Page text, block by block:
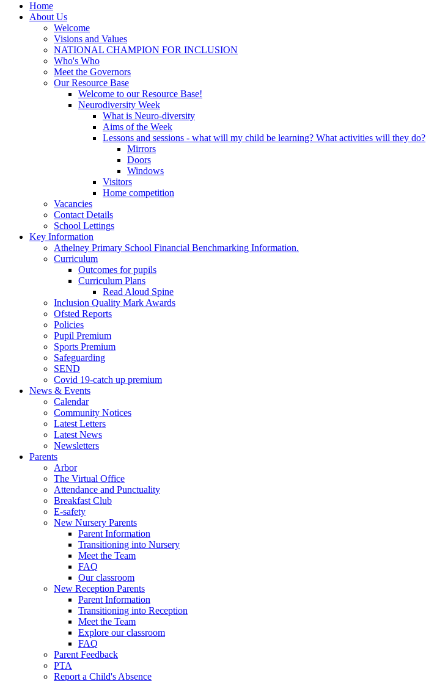
Home
About Us
Welcome
Visions and Values
NATIONAL CHAMPION FOR INCLUSION
Who's Who
Meet the Governors
Our Resource Base
Welcome to our Resource Base!
Neurodiversity Week
What is Neuro-diversity
Aims of the Week
Lessons and sessions - what will my child be learning? What activities will they do?
Mirrors
Doors
Windows
Visitors
Home competition
Vacancies
Contact Details
School Lettings
Key Information
Athelney Primary School Financial Benchmarking Information.
Curriculum
Outcomes for pupils
Curriculum Plans
Read Aloud Spine
Inclusion Quality Mark Awards
Ofsted Reports
Policies
Pupil Premium
Sports Premium
Safeguarding
SEND
Covid 19-catch up premium
News & Events
Calendar
Community Notices
Latest Letters
Latest News
Newsletters
Parents
Arbor
The Virtual Office
Attendance and Punctuality
Breakfast Club
E-safety
New Nursery Parents
Parent Information
Transitioning into Nursery
Meet the Team
FAQ
Our classroom
New Reception Parents
Parent Information
Transitioning into Reception
Meet the Team
Explore our classroom
FAQ
Parent Feedback
PTA
Report a Child's Absence